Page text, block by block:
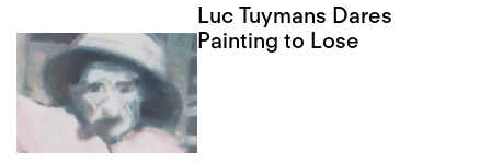
Luc Tuymans Dares
Painting to Lose